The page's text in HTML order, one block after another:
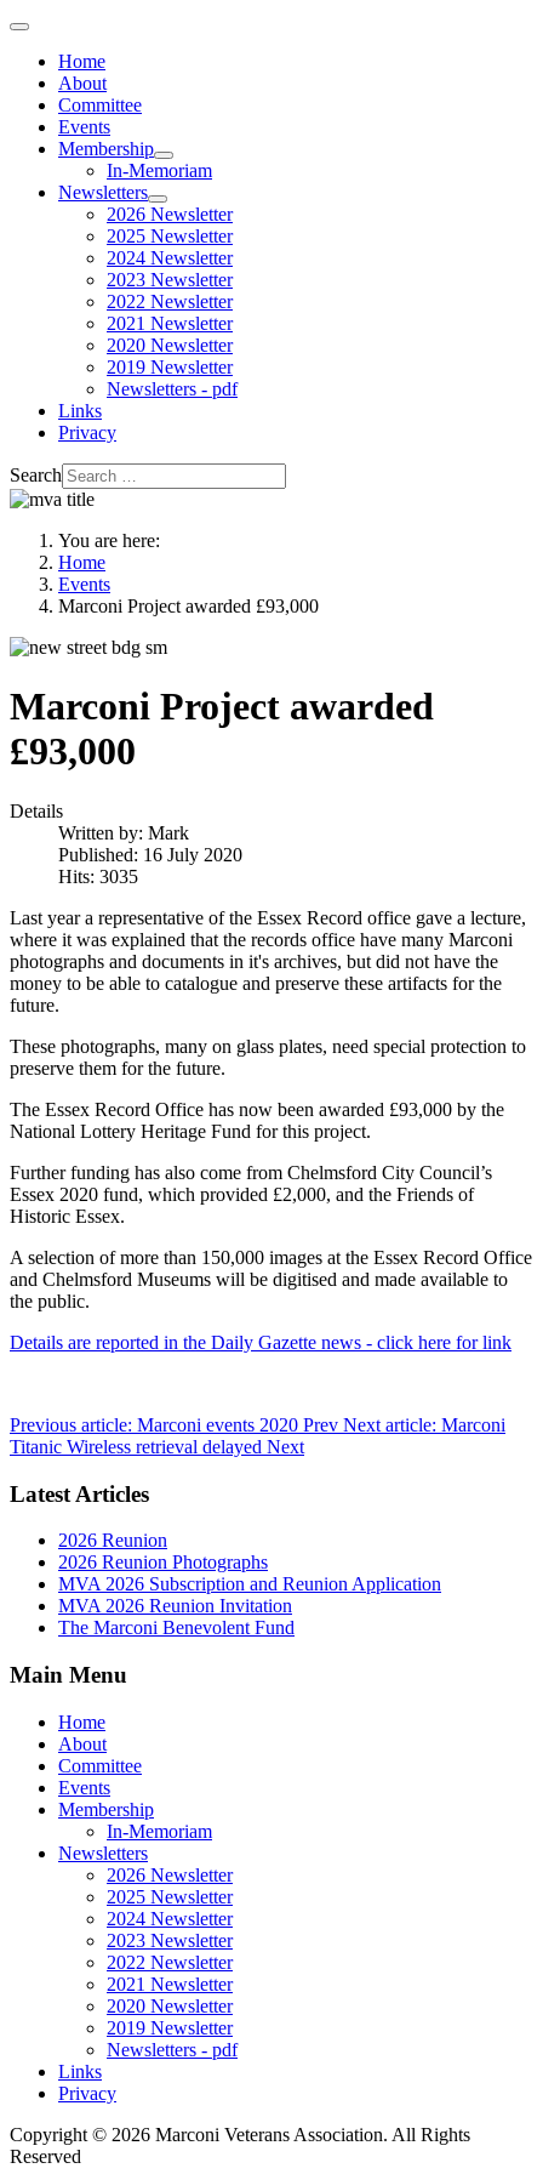
Home
About
Committee
Events
Membership
In-Memoriam
Newsletters
2026 Newsletter
2025 Newsletter
2024 Newsletter
2023 Newsletter
2022 Newsletter
2021 Newsletter
2020 Newsletter
2019 Newsletter
Newsletters - pdf
Links
Privacy
Search
You are here:
Home
Events
Marconi Project awarded £93,000
Marconi Project awarded
£93,000
Details
Written by: Mark
Published: 16 July 2020
Hits: 3035
Last year a representative of the Essex Record office gave a lecture,
where it was explained that the records office have many Marconi
photographs and documents in it's archives, but did not have the
money to be able to catalogue and preserve these artifacts for the
future.
These photographs, many on glass plates, need special protection to
preserve them for the future.
The Essex Record Office has now been awarded £93,000 by the
National Lottery Heritage Fund for this project.
Further funding has also come from Chelmsford City Council’s
Essex 2020 fund, which provided £2,000, and the Friends of
Historic Essex.
A selection of more than 150,000 images at the Essex Record Office
and Chelmsford Museums will be digitised and made available to
the public.
Details are reported in the Daily Gazette news - click here for link
Previous article: Marconi events 2020 Prev Next article: Marconi
Titanic Wireless retrieval delayed Next
Latest Articles
2026 Reunion
2026 Reunion Photographs
MVA 2026 Subscription and Reunion Application
MVA 2026 Reunion Invitation
The Marconi Benevolent Fund
Main Menu
Home
About
Committee
Events
Membership
In-Memoriam
Newsletters
2026 Newsletter
2025 Newsletter
2024 Newsletter
2023 Newsletter
2022 Newsletter
2021 Newsletter
2020 Newsletter
2019 Newsletter
Newsletters - pdf
Links
Privacy
Copyright © 2026 Marconi Veterans Association. All Rights
Reserved